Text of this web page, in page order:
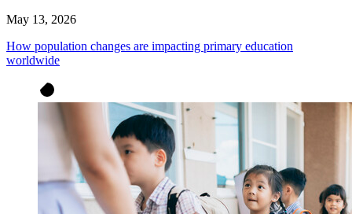
May 13, 2026
How population changes are impacting primary education
worldwide